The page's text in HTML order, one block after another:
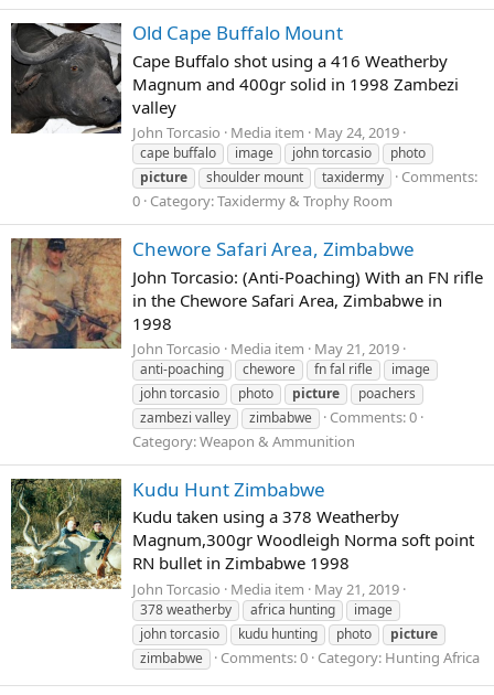
Old Cape Buffalo Mount
Cape Buffalo shot using a 416 Weatherby
Magnum and 400gr solid in 1998 Zambezi
valley
John Torcasio Media item May 24, 2019
cape buffalo image john torcasio
photo
picture
shoulder mount taxidermy
Comments:
0 Category: Taxidermy & Trophy Room
Chewore Safari Area, Zimbabwe
John Torcasio: (Anti-Poaching) With an FN rifle
in the Chewore Safari Area, Zimbabwe in
1998
John Torcasio Media item May 21, 2019
anti-poaching chewore fn fal rifle
image
john torcasio
photo picture
poachers
zambezi valley
zimbabwe
Comments: 0
Category: Weapon & Ammunition
Kudu Hunt Zimbabwe
Kudu taken using a 378 Weatherby
Magnum,300gr Woodleigh Norma soft point
RN bullet in Zimbabwe 1998
John Torcasio Media item May 21, 2019
378 weatherby africa hunting
image
john torcasio
kudu hunting photo
picture
zimbabwe
Comments: 0 Category: Hunting Africa